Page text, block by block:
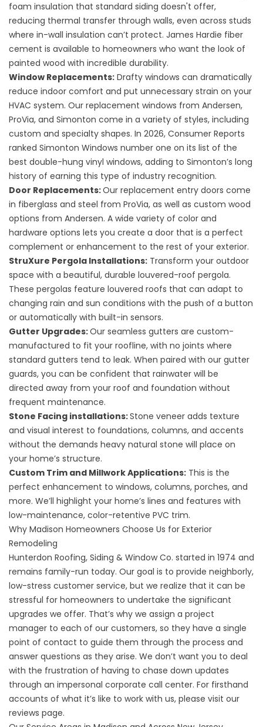
foam insulation that standard siding doesn't offer,
reducing thermal transfer through walls, even across studs
where in-wall insulation can’t protect. James Hardie fiber
cement is available to homeowners who want the look of
painted wood with incredible durability.
Window Replacements: Drafty windows can dramatically
reduce indoor comfort and put unnecessary strain on your
HVAC system. Our replacement windows from Andersen,
ProVia, and Simonton come in a variety of styles, including
custom and specialty shapes. In 2026, Consumer Reports
ranked Simonton Windows number one on its list of the
best double-hung vinyl windows, adding to Simonton’s long
history of earning this type of industry recognition.
Door Replacements:Our replacement entry doors come
in fiberglass and steel from ProVia, as well as custom wood
options from Andersen. A wide variety of color and
hardware options lets you create a door that is a perfect
complement or enhancement to the rest of your exterior.
StruXure Pergola Installations: Transform your outdoor
space with a beautiful, durable louvered-roof pergola.
These pergolas feature louvered roofs that can adapt to
changing rain and sun conditions with the push of a button
or automatically with built-in sensors.
Gutter Upgrades:Our seamless gutters are custom-
manufactured to fit your roofline, with no joints where
standard gutters tend to leak. When paired with our gutter
guards, you can be confident that rainwater will be
directed away from your roof and foundation without
frequent maintenance.
Stone Facing installations:Stone veneer adds texture
and visual interest to foundations, columns, and accents
without the demands heavy natural stone will place on
your home’s structure.
Custom Trim and Millwork Applications: This is the
perfect enhancement to windows, columns, porches, and
more. We’ll highlight your home’s lines and features with
low-maintenance, color-retentive PVC trim.
Why Madison Homeowners Choose Us for Exterior
Remodeling
Hunterdon Roofing, Siding & Window Co. started in 1974 and
remains family-run today. Our goal is to provide neighborly,
low-stress customer service, but we realize that it can be
stressful for homeowners to undertake the significant
upgrades we offer. That’s why we assign a project
manager to each of our customers, so they have a single
point of contact to guide them through the process and
answer questions as they arise. We don’t want you to deal
with the frustration of having to chase down updates
through an impersonal corporate call center. For firsthand
accounts of what it’s like to work with us, please visit our
reviews page.